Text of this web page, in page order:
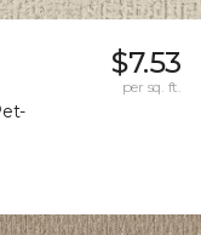
$7.53
per sq. ft.